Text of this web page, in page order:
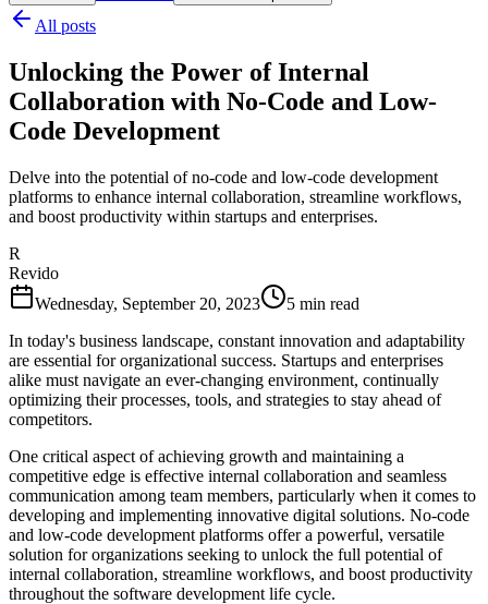
All posts
Unlocking the Power of Internal
Collaboration with No-Code and Low-
Code Development
Delve into the potential of no-code and low-code development
platforms to enhance internal collaboration, streamline workflows,
and boost productivity within startups and enterprises.
R
Revido
Wednesday, September 20, 2023
5 min read
In today's business landscape, constant innovation and adaptability
are essential for organizational success. Startups and enterprises
alike must navigate an ever-changing environment, continually
optimizing their processes, tools, and strategies to stay ahead of
competitors.
One critical aspect of achieving growth and maintaining a
competitive edge is effective internal collaboration and seamless
communication among team members, particularly when it comes to
developing and implementing innovative digital solutions. No-code
and low-code development platforms offer a powerful, versatile
solution for organizations seeking to unlock the full potential of
internal collaboration, streamline workflows, and boost productivity
throughout the software development life cycle.